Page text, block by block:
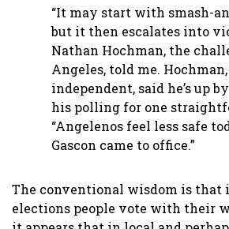
“It may start with smash-
but it then escalates into
Nathan Hochman, the
Angeles, told me.
independent, said he’s up
his polling for one
“Angelenos feel less safe
Gascon came to office.”
The conventional wisdom is that
elections people vote with their